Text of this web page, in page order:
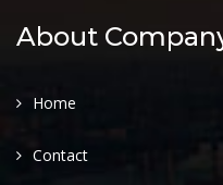
About
Home
Contact